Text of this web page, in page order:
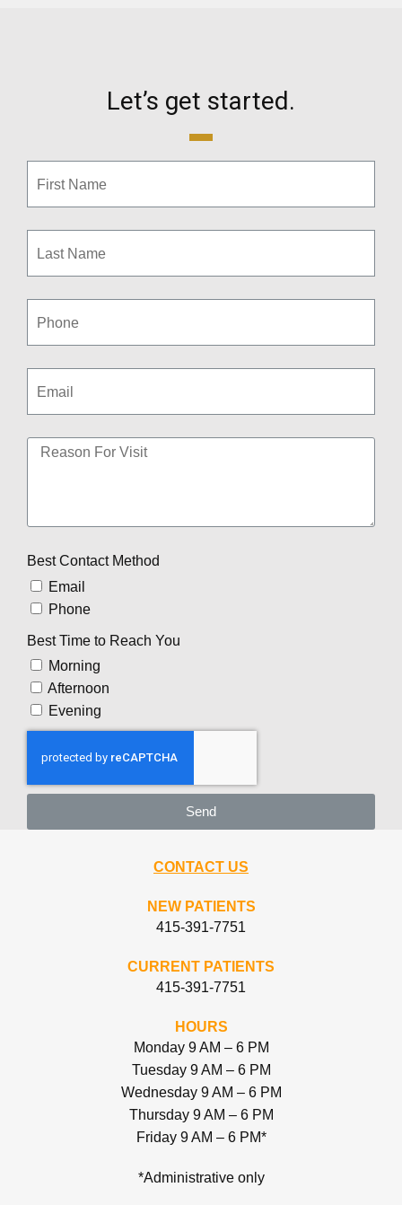
Let’s get started.
Best Contact Method
Email
Phone
Best Time to Reach You
Morning
Afternoon
Evening
Send
CONTACT US
NEW PATIENTS
415-391-7751
CURRENT PATIENTS
415-391-7751
HOURS
Monday 9 AM – 6 PM
Tuesday 9 AM – 6 PM
Wednesday 9 AM – 6 PM
Thursday 9 AM – 6 PM
Friday 9 AM – 6 PM*
*Administrative only